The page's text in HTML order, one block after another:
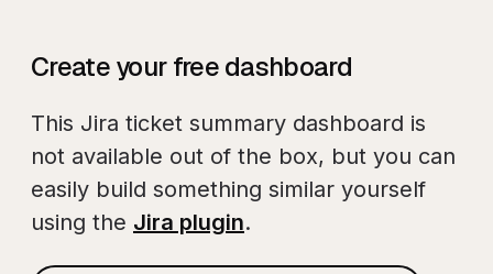
Create your free dashboard
This Jira ticket summary dashboard is
not available out of the box, but you can
easily build something similar yourself
using the Jira plugin.